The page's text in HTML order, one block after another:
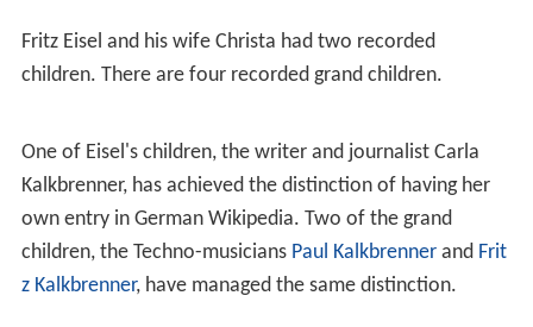
Fritz Eisel and his wife Christa had two recorded
children. There are four recorded grand children.
One of Eisel's children, the writer and journalist Carla
Kalkbrenner, has achieved the distinction of having her
own entry in German Wikipedia. Two of the grand
children, the Techno-musicians Paul Kalkbrennerand Frit
z Kalkbrenner, have managed the same distinction.